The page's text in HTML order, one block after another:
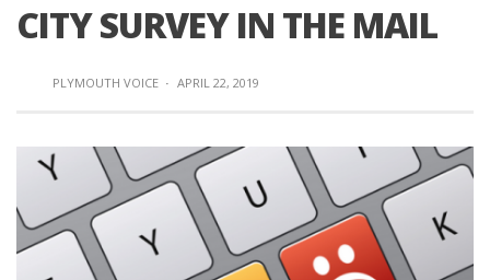
CITY SURVEY IN THE MAIL
PLYMOUTH VOICE · APRIL 22, 2019